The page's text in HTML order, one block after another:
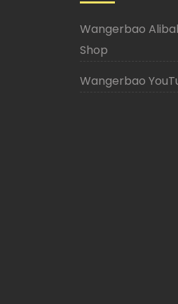
Wangerbao
Shop
Wangerbao